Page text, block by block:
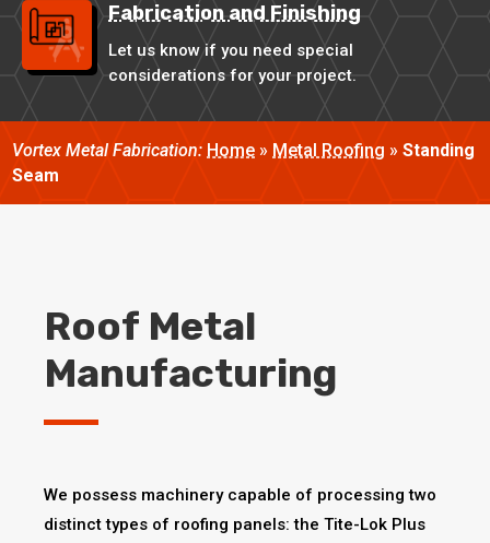
Fabrication and Finishing
Let us know if you need special
considerations for your project.
Vortex Metal Fabrication: Home » Metal Roofing »Standing
Seam
Roof Metal
Manufacturing
We possess machinery capable of processing two
distinct types of roofing panels: the Tite-Lok Plus